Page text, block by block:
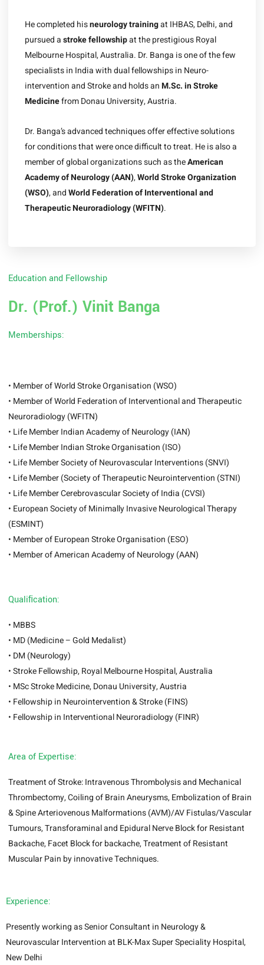
He completed hisneurology trainingat IHBAS, Delhi, and
pursued astroke fellowshipat the prestigious Royal
Melbourne Hospital, Australia. Dr. Banga is one of the few
specialists in India with dual fellowships in Neuro-
intervention and Stroke and holds anM.Sc. in Stroke
Medicinefrom Donau University, Austria.
Dr. Banga’s advanced techniques offer effective solutions
for conditions that were once difficult to treat. He is also a
member of global organizations such as theAmerican
Academy of Neurology (AAN),World Stroke Organization
(WSO), andWorld Federation of Interventional and
Therapeutic Neuroradiology (WFITN).
Education and Fellowship
Dr. (Prof.) Vinit Banga
Memberships:
• Member of World Stroke Organisation (WSO)
• Member of World Federation of Interventional and Therapeutic
Neuroradiology (WFITN)
• Life Member Indian Academy of Neurology (IAN)
• Life Member Indian Stroke Organisation (ISO)
• Life Member Society of Neurovascular Interventions (SNVI)
• Life Member (Society of Therapeutic Neurointervention (STNI)
• Life Member Cerebrovascular Society of India (CVSI)
• European Society of Minimally Invasive Neurological Therapy
(ESMINT)
• Member of European Stroke Organisation (ESO)
• Member of American Academy of Neurology (AAN)
Qualiﬁcation:
• MBBS
• MD (Medicine – Gold Medalist)
• DM (Neurology)
• Stroke Fellowship, Royal Melbourne Hospital, Australia
• MSc Stroke Medicine, Donau University, Austria
• Fellowship in Neurointervention & Stroke (FINS)
• Fellowship in Interventional Neuroradiology (FINR)
Area of Expertise:
Treatment of Stroke: Intravenous Thrombolysis and Mechanical
Thrombectomy, Coiling of Brain Aneurysms, Embolization of Brain
& Spine Arteriovenous Malformations (AVM)/AV Fistulas/Vascular
Tumours, Transforaminal and Epidural Nerve Block for Resistant
Backache, Facet Block for backache, Treatment of Resistant
Muscular Pain by innovative Techniques.
Experience:
Presently working as Senior Consultant in Neurology &
Neurovascular Intervention at BLK-Max Super Speciality Hospital,
New Delhi